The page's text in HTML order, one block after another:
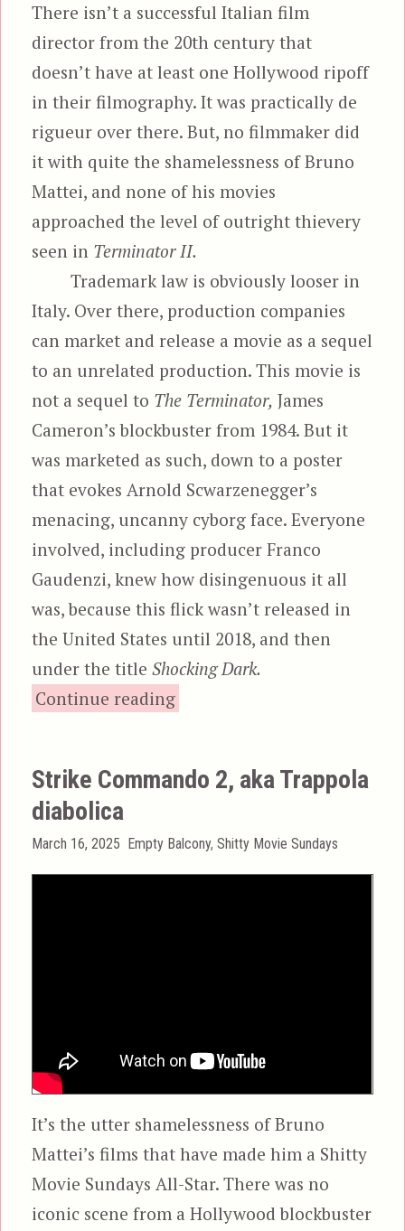
There isn’t a successful Italian film
director from the 20th century that
doesn’t have at least one Hollywood ripoff
in their filmography. It was practically de
rigueur over there. But, no filmmaker did
it with quite the shamelessness of Bruno
Mattei, and none of his movies
approached the level of outright thievery
seen in Terminator II.
Trademark law is obviously looser in
Italy. Over there, production companies
can market and release a movie as a sequel
to an unrelated production. This movie is
not a sequel to The Terminator, James
Cameron’s blockbuster from 1984. But it
was marketed as such, down to a poster
that evokes Arnold Scwarzenegger’s
menacing, uncanny cyborg face. Everyone
involved, including producer Franco
Gaudenzi, knew how disingenuous it all
was, because this flick wasn’t released in
the United States until 2018, and then
under the titleShocking Dark.
Continue reading
Strike Commando 2, aka Trappola
diabolica
Posted
March 16, 2025 Categories
Empty Balcony,Shitty Movie Sundays
It’s the utter shamelessness of Bruno
Mattei’s films that have made him a Shitty
Movie Sundays All-Star. There was no
iconic scene from a Hollywood blockbuster